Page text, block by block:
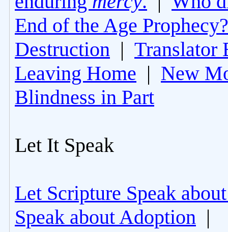
End of the Age Prophecy?
Destruction | Translator
Leaving Home | New
Blindness in Part
Let It Speak
Let Scripture Speak
Speak about Adoption |